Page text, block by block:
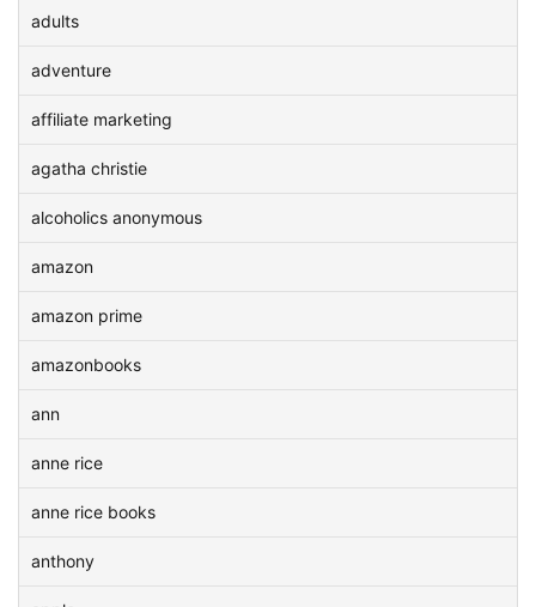
adults
adventure
affiliate marketing
agatha christie
alcoholics anonymous
amazon
amazon prime
amazonbooks
ann
anne rice
anne rice books
anthony